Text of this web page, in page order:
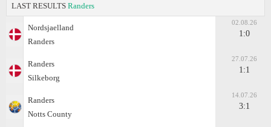
LAST RESULTS Randers
Nordsjaelland
Randers
02.08.26
1:0
Randers
Silkeborg
27.07.26
1:1
Randers
Notts County
14.07.26
3:1